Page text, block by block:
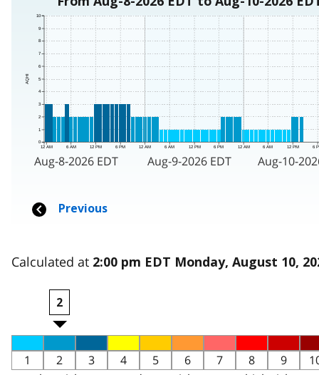
Calculated at 2:00 pm EDT Monday, August 10,
2
1 2 3 4 5 6 7 8 9